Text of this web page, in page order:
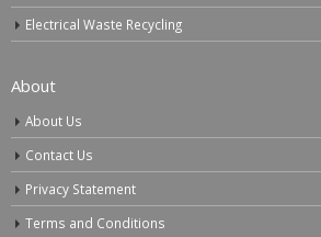
Electrical Waste Recycling
About
About Us
Contact Us
Privacy Statement
Terms and Conditions